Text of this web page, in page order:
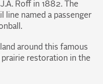
Roff in 1882. The
line named a passenger
around this famous
restoration in the